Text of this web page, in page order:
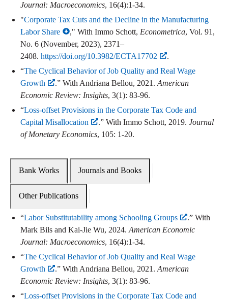
Journal: Macroeconomics, 16(4):1-34.
"Corporate Tax Cuts and the Decline in the Manufacturing
Labor Share
," With Immo Schott, Econometrica, Vol. 91,
No. 6 (November, 2023), 2371–
2408. https://doi.org/10.3982/ECTA17702
.
“The Cyclical Behavior of Job Quality and Real Wage
Growth
.” With Andriana Bellou, 2021. American
Economic Review: Insights, 3(1): 83-96.
“Loss-offset Provisions in the Corporate Tax Code and
Capital Misallocation
.” With Immo Schott, 2019. Journal
of Monetary Economics, 105: 1-20.
Bank Works Journals and Books
Other Publications
“Labor Substitutability among Schooling Groups
.” With
Mark Bils and Kai-Jie Wu, 2024. American Economic
Journal: Macroeconomics, 16(4):1-34.
“The Cyclical Behavior of Job Quality and Real Wage
Growth
.” With Andriana Bellou, 2021. American
Economic Review: Insights, 3(1): 83-96.
“Loss-offset Provisions in the Corporate Tax Code and